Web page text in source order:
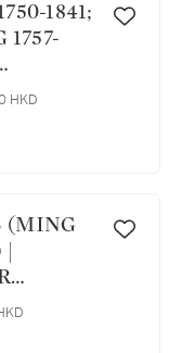
1757-
SI
HKD